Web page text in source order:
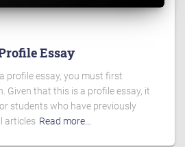
Essay
profile essay, you must first
Given that this is a profile essay, it
students who have previously
articles Read more…